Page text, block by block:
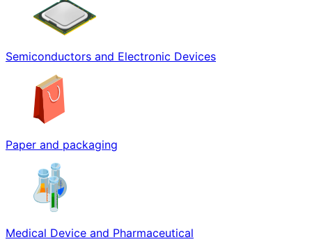
Semiconductors and Electronic Devices
Paper and packaging
Medical Device and Pharmaceutical